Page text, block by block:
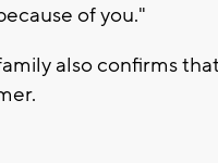
of you."
also confirms